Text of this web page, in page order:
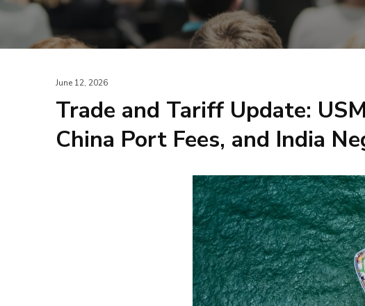
June 12, 2026
Trade and Tariff Update:
China Port Fees, and India